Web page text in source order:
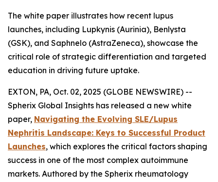
The white paper illustrates how recent lupus
launches, including Lupkynis (Aurinia), Benlysta
(GSK), and Saphnelo (AstraZeneca), showcase the
critical role of strategic differentiation and targeted
education in driving future uptake.
EXTON, PA, Oct. 02, 2025 (GLOBE NEWSWIRE) --
Spherix Global Insights has released a new white
paper, Navigating the Evolving SLE/Lupus
Nephritis Landscape: Keys to Successful Product
Launches, which explores the critical factors shaping
success in one of the most complex autoimmune
markets. Authored by the Spherix rheumatology